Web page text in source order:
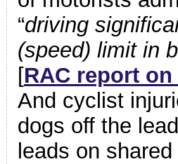
“driving
(speed) limit in
[RAC report
And cyclist
dogs off the
leads on